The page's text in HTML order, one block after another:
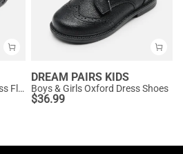
Girls Mary Jane Flower Dress Flats
DREAM PAIRS KIDS
Boys & Girls Oxford Dress Shoes
$36.99